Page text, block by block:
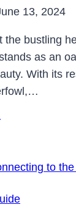
13, 2024
the bustling
as an
With its